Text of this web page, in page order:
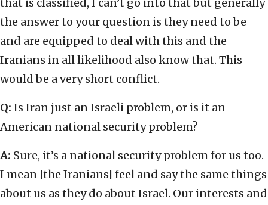
that is classified, I can’t go into that but generally
the answer to your question is they need to be
and are equipped to deal with this and the
Iranians in all likelihood also know that. This
would be a very short conflict.
Q: Is Iran just an Israeli problem, or is it an
American national security problem?
A: Sure, it’s a national security problem for us too.
I mean [the Iranians] feel and say the same things
about us as they do about Israel. Our interests and